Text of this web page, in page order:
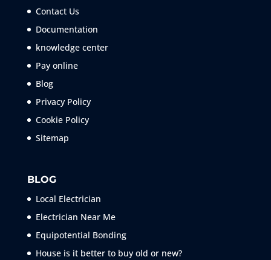
Contact Us
Documentation
knowledge center
Pay online
Blog
Privacy Policy
Cookie Policy
Sitemap
BLOG
Local Electrician
Electrician Near Me
Equipotential Bonding
House is it better to buy old or new?